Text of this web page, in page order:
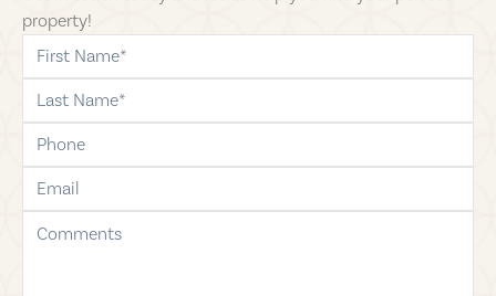
property!
first-name
last-name
phone
email
comments